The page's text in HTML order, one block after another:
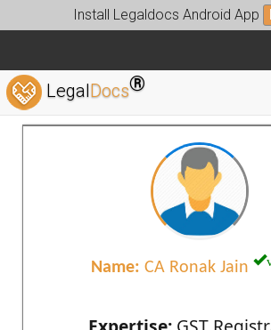
Install Legaldocs Android App
LegalDocs®
Name: CA Ronak Jain